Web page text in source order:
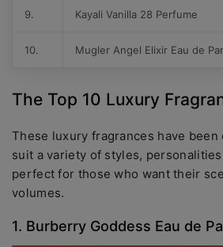
9. Kayali Vanilla 28 Perfume
10. Mugler Angel Elixir Eau de
The Top 10 Luxury
These luxury fragrances have
suit a variety of styles,
perfect for those who want their
volumes.
1. Burberry Goddess Eau de